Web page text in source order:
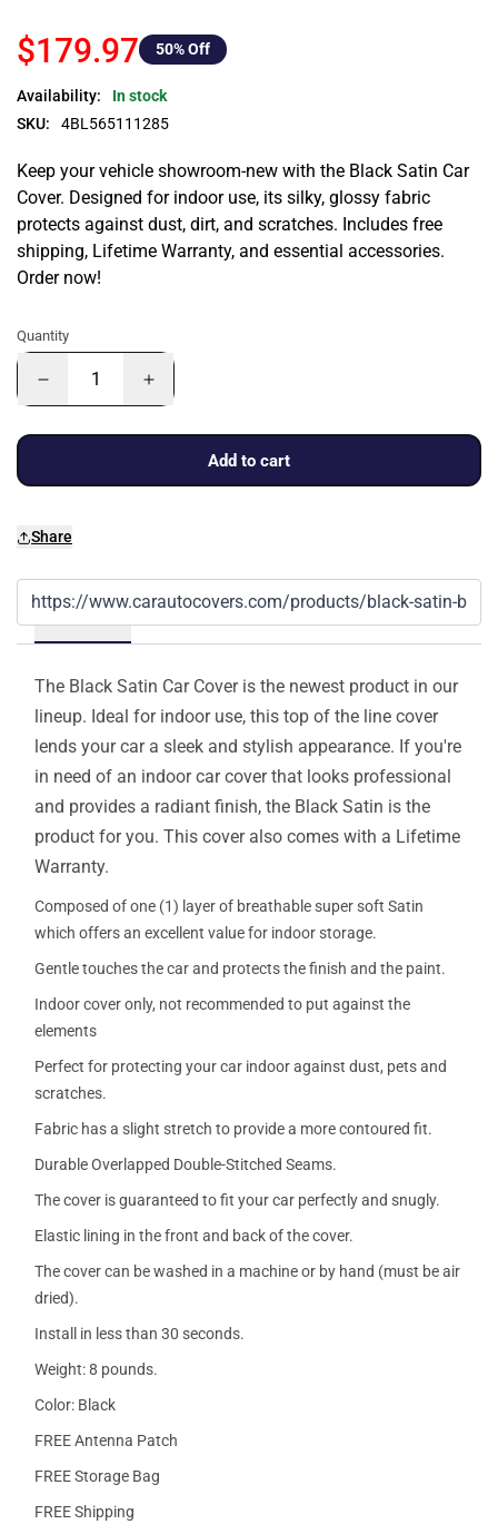
$179.97 50% Off
Availability:
In stock
SKU:
4BL565111285
Keep your vehicle showroom-new with the Black Satin Car
Cover. Designed for indoor use, its silky, glossy fabric
protects against dust, dirt, and scratches. Includes free
shipping, Lifetime Warranty, and essential accessories.
Order now!
Quantity
Add to cart
Share
Details
The Black Satin Car Cover is the newest product in our
lineup. Ideal for indoor use, this top of the line cover
lends your car a sleek and stylish appearance. If you're
in need of an indoor car cover that looks professional
and provides a radiant finish, the Black Satin is the
product for you. This cover also comes with a Lifetime
Warranty.
Composed of one (1) layer of breathable super soft Satin
which offers an excellent value for indoor storage.
Gentle touches the car and protects the finish and the paint.
Indoor cover only, not recommended to put against the
elements
Perfect for protecting your car indoor against dust, pets and
scratches.
Fabric has a slight stretch to provide a more contoured fit.
Durable Overlapped Double-Stitched Seams.
The cover is guaranteed to fit your car perfectly and snugly.
Elastic lining in the front and back of the cover.
The cover can be washed in a machine or by hand (must be air
dried).
Install in less than 30 seconds.
Weight: 8 pounds.
Color: Black
FREE Antenna Patch
FREE Storage Bag
FREE Shipping